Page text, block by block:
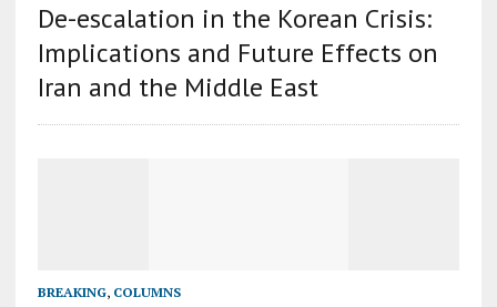
De-escalation in the Korean Crisis:
Implications and Future Effects on
Iran and the Middle East
BREAKING, COLUMNS